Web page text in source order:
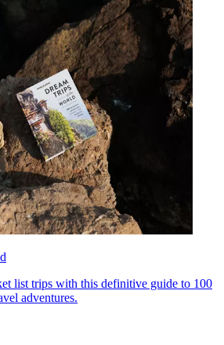
list trips with this definitive guide to 100
adventures.